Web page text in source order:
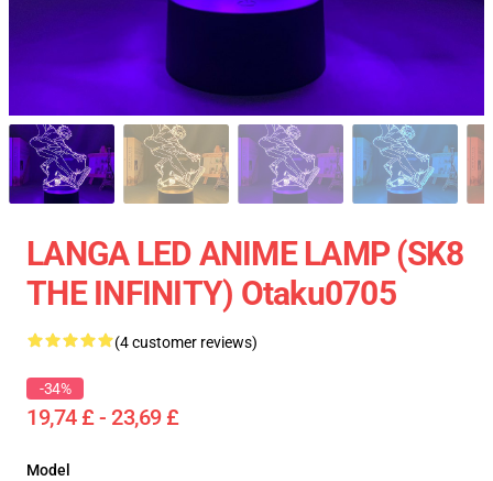
LANGA LED ANIME LAMP (SK8
THE INFINITY) Otaku0705
(4 customer reviews)
-34%
19,74 £ - 23,69 £
Model